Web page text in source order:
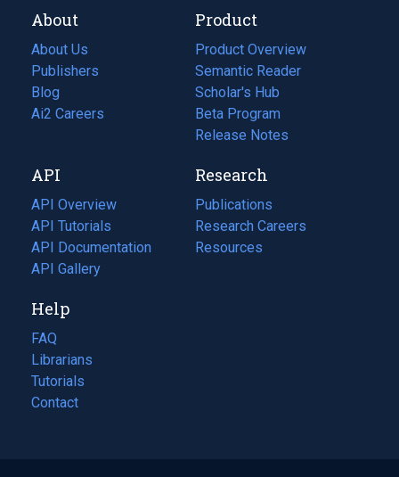
About
About Us
Publishers
Blog
(opens
in
tab)
Ai2 Careers
(opens
new
tab)
Product
Product Overview
Semantic Reader
Scholar's Hub
Beta Program
Release Notes
API
API Overview
API Tutorials
API Documentation
(opens
in
new
tab)
API Gallery
Research
Publications
(opens
in
a
Research Careers
(opens
in
Resources
(opens
Help
FAQ
Librarians
Tutorials
Contact